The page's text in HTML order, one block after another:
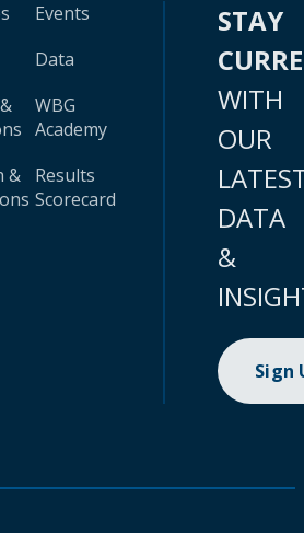
&
Events
Data
WBG
Academy
Results
Scorecard
STAY
WITH
OUR
DATA
&
Sign